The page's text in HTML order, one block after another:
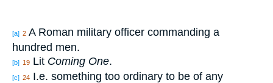
[a] 2 A Roman military officer commanding a
hundred men.
[b] 19 Lit Coming One.
[c] 24 I.e. something too ordinary to be of any